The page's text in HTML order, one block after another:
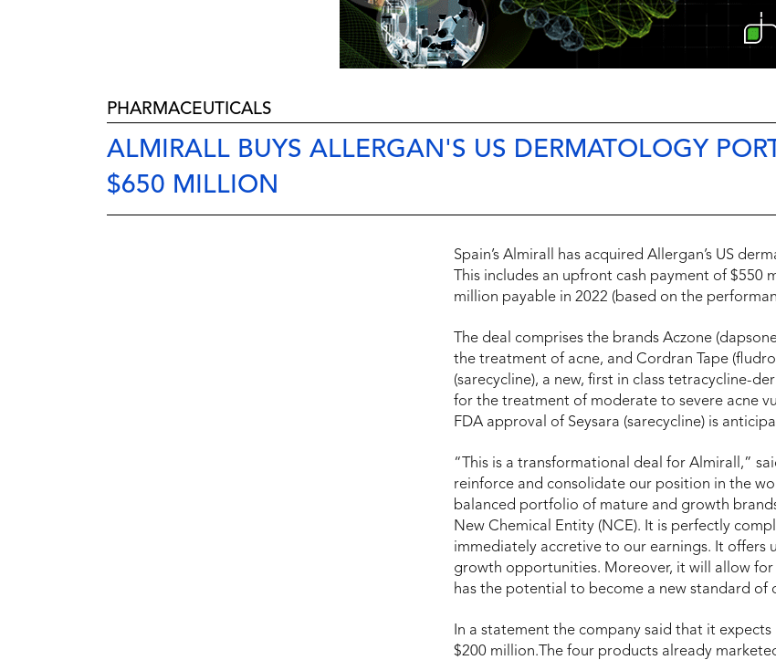
PHARMACEUTICALS
ALMIRALL BUYS ALLERGAN'S US DERMATOLOGY
$650 MILLION
Spain’s Almirall has acquired Allergan’s US
This includes an upfront cash payment of
million payable in 2022 (based on the
The deal comprises the brands Aczone
the treatment of acne, and Cordran Tape
(sarecycline), a new, first in class tetracycline-
for the treatment of moderate to severe acne
FDA approval of Seysara (sarecycline) is
“This is a transformational deal for Almirall,”
reinforce and consolidate our position in the
balanced portfolio of mature and growth
New Chemical Entity (NCE). It is perfectly
immediately accretive to our earnings. It
growth opportunities. Moreover, it will allow
has the potential to become a new standard of
In a statement the company said that it
$200 million.The four products already